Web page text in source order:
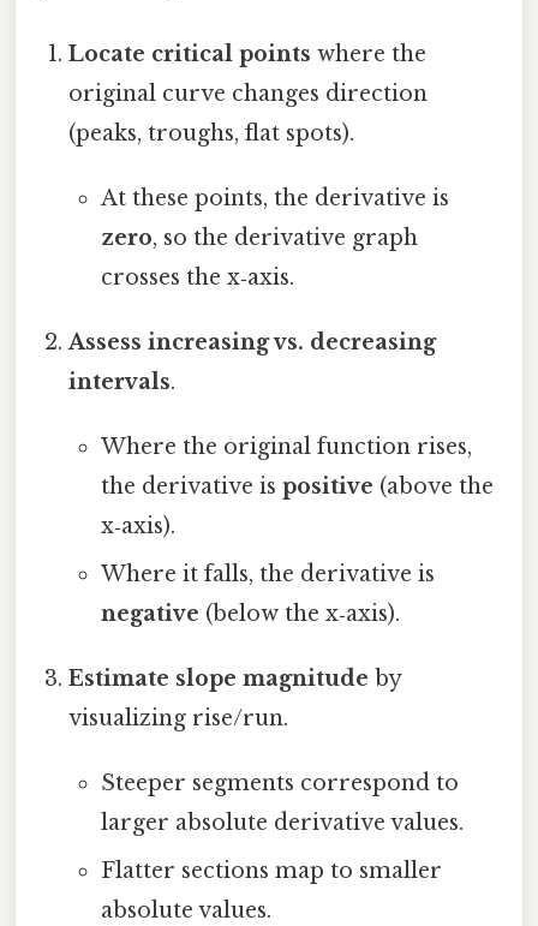
Locate critical points where the
original curve changes direction
(peaks, troughs, flat spots).
At these points, the derivative is
zero, so the derivative graph
crosses the x‑axis.
Assess increasing vs. decreasing
intervals.
Where the original function rises,
the derivative is positive (above the
x‑axis).
Where it falls, the derivative is
negative (below the x‑axis).
Estimate slope magnitude by
visualizing rise/run.
Steeper segments correspond to
larger absolute derivative values.
Flatter sections map to smaller
absolute values.